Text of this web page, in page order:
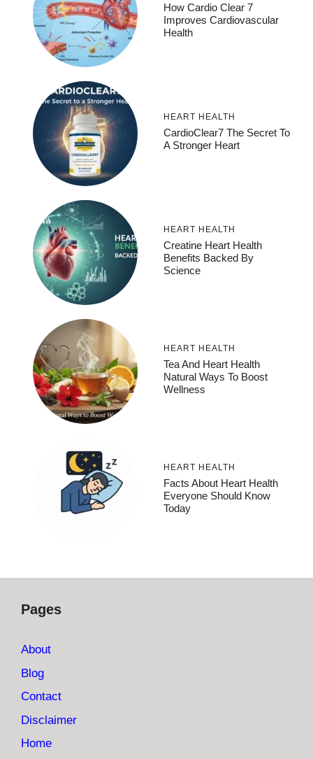
How Cardio Clear 7
Improves Cardiovascular
Health
HEART HEALTH
CardioClear7 The Secret To
A Stronger Heart
HEART HEALTH
Creatine Heart Health
Benefits Backed By
Science
HEART HEALTH
Tea And Heart Health
Natural Ways To Boost
Wellness
HEART HEALTH
Facts About Heart Health
Everyone Should Know
Today
Pages
About
Blog
Contact
Disclaimer
Home